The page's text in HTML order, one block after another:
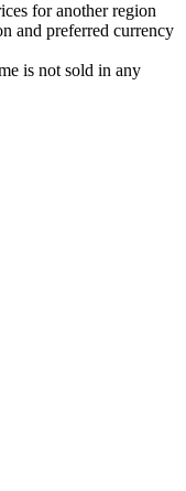
for another region
and preferred currency
is not sold in any